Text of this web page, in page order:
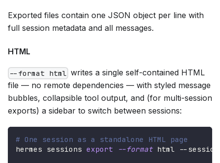
Exported files contain one JSON object per line with
full session metadata and all messages.
HTML
--format html writes a single self-contained HTML
file — no remote dependencies — with styled message
bubbles, collapsible tool output, and (for multi-session
exports) a sidebar to switch between sessions:
# One session as a standalone HTML page
hermes sessions export --format html --session-